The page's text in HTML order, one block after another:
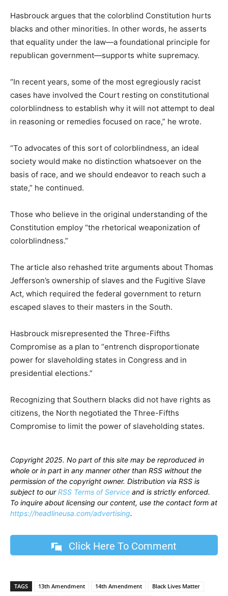
Hasbrouck argues that the colorblind Constitution hurts
blacks and other minorities. In other words, he asserts
that equality under the law—a foundational principle for
republican government—supports white supremacy.
“In recent years, some of the most egregiously racist
cases have involved the Court resting on constitutional
colorblindness to establish why it will not attempt to deal
in reasoning or remedies focused on race,” he wrote.
“To advocates of this sort of colorblindness, an ideal
society would make no distinction whatsoever on the
basis of race, and we should endeavor to reach such a
state,” he continued.
Those who believe in the original understanding of the
Constitution employ “the rhetorical weaponization of
colorblindness.”
The article also rehashed trite arguments about Thomas
Jefferson’s ownership of slaves and the Fugitive Slave
Act, which required the federal government to return
escaped slaves to their masters in the South.
Hasbrouck misrepresented the Three-Fifths
Compromise as a plan to “entrench disproportionate
power for slaveholding states in Congress and in
presidential elections.”
Recognizing that Southern blacks did not have rights as
citizens, the North negotiated the Three-Fifths
Compromise to limit the power of slaveholding states.
Copyright 2025. No part of this site may be reproduced in
whole or in part in any manner other than RSS without the
permission of the copyright owner. Distribution via RSS is
subject to ourRSS Terms of Service and is strictly enforced.
To inquire about licensing our content, use the contact form at
https://headlineusa.com/advertising.
Click Here To Comment
TAGS 13th Amendment 14th Amendment
Black Lives Matter